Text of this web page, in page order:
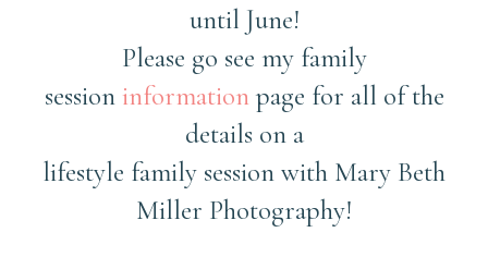
until June!
Please go see my family
session information page for all of the
details on a
lifestyle family session with Mary Beth
Miller Photography!